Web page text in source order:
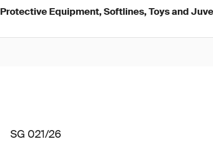
Protective Equipment, Softlines, Toys and
SG 021/26